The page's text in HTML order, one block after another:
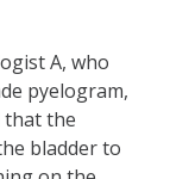
A, who
pyelogram,
that the
bladder to